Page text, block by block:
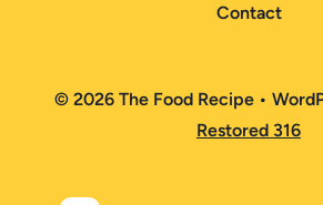
Contact
© 2026 The Food Recipe •
Restored 316